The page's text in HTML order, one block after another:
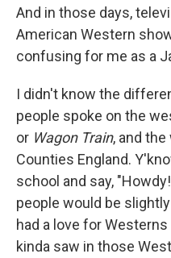
And in those days,
American Western
confusing for me as a
I didn't know the
people spoke on the
or Wagon Train, and
Counties England.
school and say,
people would be
had a love for
kinda saw in those